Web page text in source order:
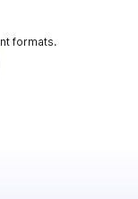
formats.